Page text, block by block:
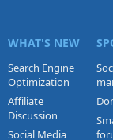
WHAT'S NEW
Search Engine
Optimization
Affiliate
Discussion
Social Media